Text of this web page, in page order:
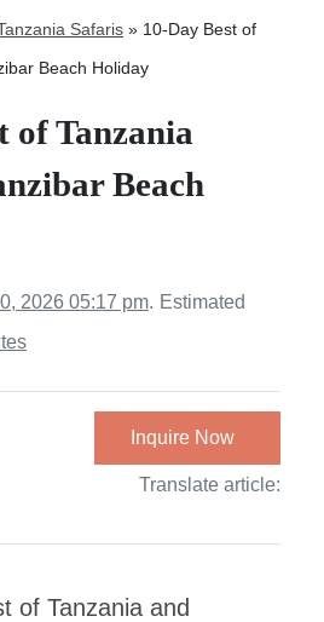
Safaris » 10-Day Best of
Beach Holiday
of Tanzania
Beach
2026 05:17 pm. Estimated
Inquire Now
Translate article:
of Tanzania and